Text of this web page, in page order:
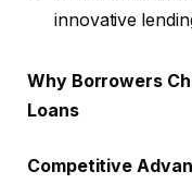
innovative
Why Borrowers
Loans
Competitive